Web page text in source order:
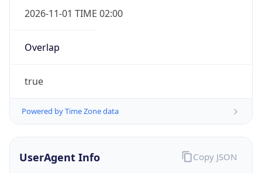
2026-11-01 TIME 02:00
Overlap
true
Powered by Time Zone data
UserAgent Info Copy JSON